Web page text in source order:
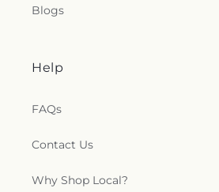
Blogs
Help
FAQs
Contact Us
Why Shop Local?